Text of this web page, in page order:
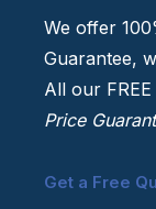
We offer
Guarantee,
All our
Price
Get a Free